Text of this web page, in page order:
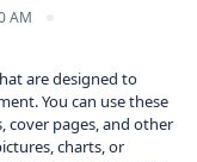
AM
are designed to
You can use these
cover pages, and other
charts, or